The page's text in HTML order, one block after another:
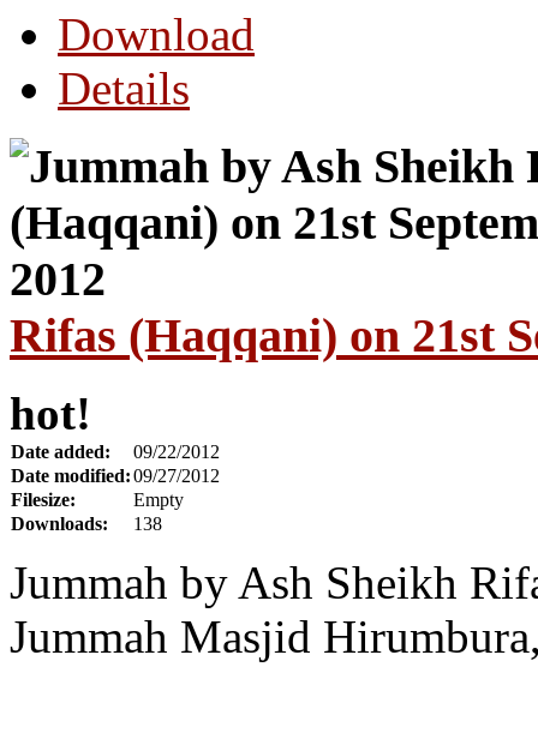
Download
Details
Rifas (Haqqani) on 21st
hot!
Date added:
09/22/2012
Date modified:09/27/2012
Filesize:
Empty
Downloads:
138
Jummah by Ash Sheikh
Jummah Masjid